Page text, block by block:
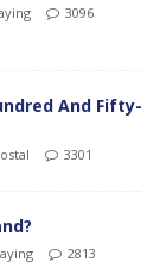
3096
And Fifty-
3301
2813